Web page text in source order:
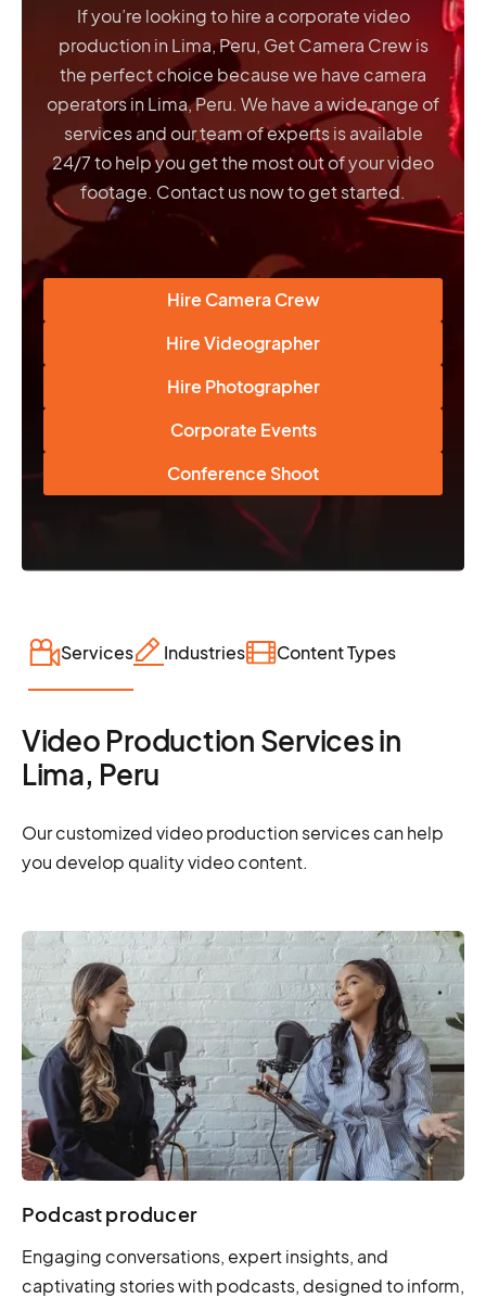
If you’re looking to hire a corporate video
production in Lima, Peru, Get Camera Crew is
the perfect choice because we have camera
operators in Lima, Peru. We have a wide range of
services and our team of experts is available
24/7 to help you get the most out of your video
footage. Contact us now to get started.
Hire Camera Crew
Hire Videographer
Hire Photographer
Corporate Events
Conference Shoot
Services Industries Content Types
Video Production Services in
Lima, Peru
Our customized video production services can help
you develop quality video content.
Podcast producer
Engaging conversations, expert insights, and
captivating stories with podcasts, designed to inform,